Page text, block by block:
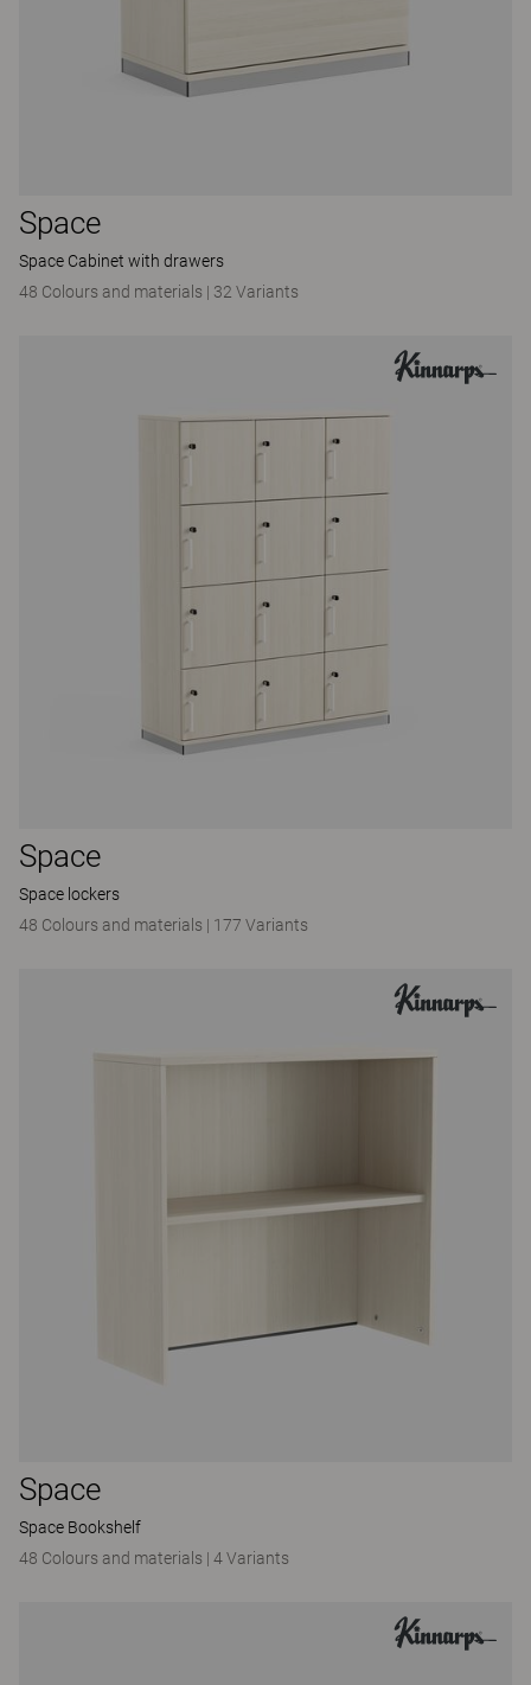
Space
Space Cabinet with drawers
48 Colours and materials | 32 Variants
Space
Space lockers
48 Colours and materials | 177 Variants
Space
Space Bookshelf
48 Colours and materials | 4 Variants